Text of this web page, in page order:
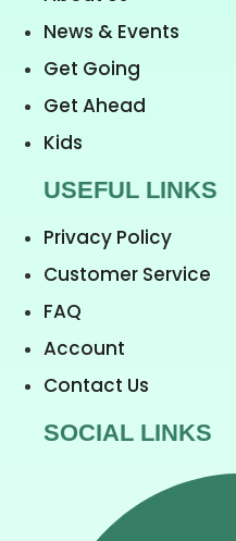
News & Events
Get Going
Get Ahead
Kids
USEFUL LINKS
Privacy Policy
Customer Service
FAQ
Account
Contact Us
SOCIAL LINKS